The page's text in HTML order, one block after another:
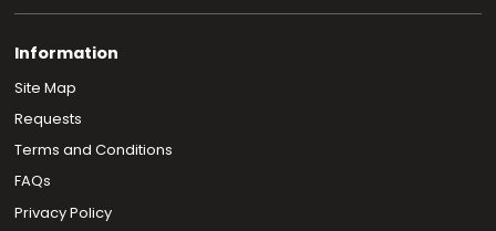
Information
Site Map
Requests
Terms and Conditions
FAQs
Privacy Policy